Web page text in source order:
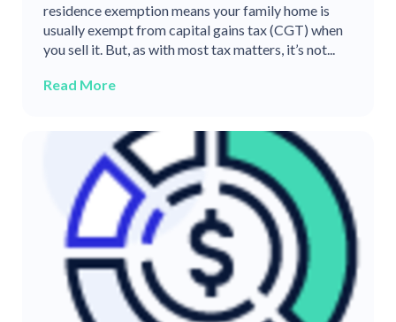
residence exemption means your family home is
usually exempt from capital gains tax (CGT) when
you sell it. But, as with most tax matters, it’s not...
Read More